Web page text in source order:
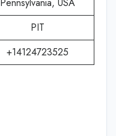
PIT
+14124723525